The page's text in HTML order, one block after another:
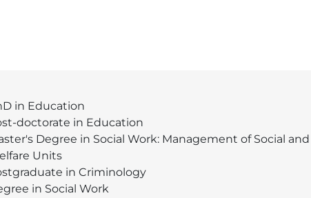
in Education
doctorate in Education
Degree in Social Work: Management of Social and
Units
in Criminology
in Social Work